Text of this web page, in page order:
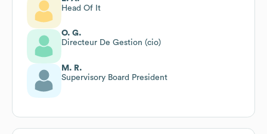
Head Of It
O. G.
Directeur De Gestion (cio)
M. R.
Supervisory Board President